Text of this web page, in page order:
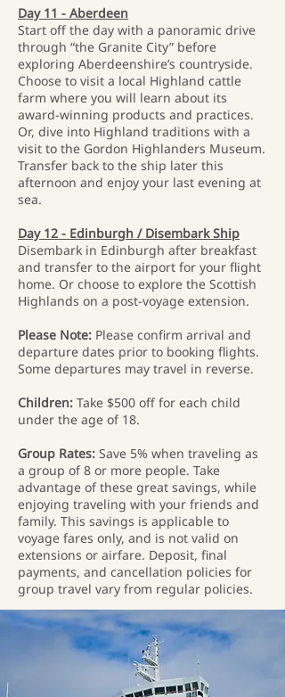
Day 11 - Aberdeen
Start off the day with a panoramic drive
through “the Granite City” before
exploring Aberdeenshire’s countryside.
Choose to visit a local Highland cattle
farm where you will learn about its
award-winning products and practices.
Or, dive into Highland traditions with a
visit to the Gordon Highlanders Museum.
Transfer back to the ship later this
afternoon and enjoy your last evening at
sea.
Day 12 - Edinburgh / Disembark Ship
Disembark in Edinburgh after breakfast
and transfer to the airport for your flight
home. Or choose to explore the Scottish
Highlands on a post-voyage extension.
Please Note: Please confirm arrival and
departure dates prior to booking flights.
Some departures may travel in reverse.
Children: Take $500 off for each child
under the age of 18.
Group Rates: Save 5% when traveling as
a group of 8 or more people. Take
advantage of these great savings, while
enjoying traveling with your friends and
family. This savings is applicable to
voyage fares only, and is not valid on
extensions or airfare. Deposit, final
payments, and cancellation policies for
group travel vary from regular policies.